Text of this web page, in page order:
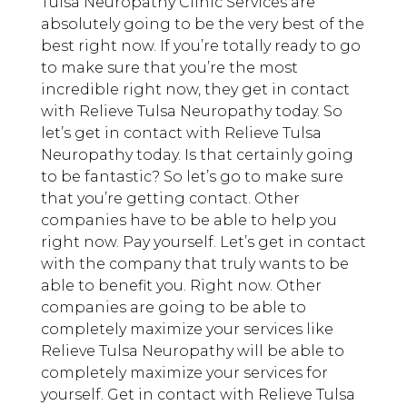
absolutely going to be the very best of the
best right now. If you’re totally ready to go
to make sure that you’re the most
incredible right now, they get in contact
with Relieve Tulsa Neuropathy today. So
let’s get in contact with Relieve Tulsa
Neuropathy today. Is that certainly going
to be fantastic? So let’s go to make sure
that you’re getting contact. Other
companies have to be able to help you
right now. Pay yourself. Let’s get in contact
with the company that truly wants to be
able to benefit you. Right now. Other
companies are going to be able to
completely maximize your services like
Relieve Tulsa Neuropathy will be able to
completely maximize your services for
yourself. Get in contact with Relieve Tulsa